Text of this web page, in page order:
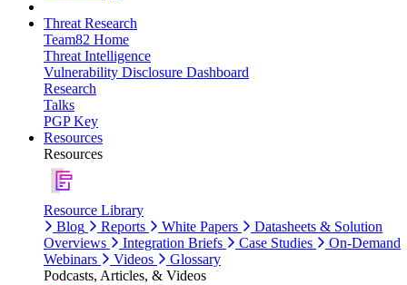
Threat Research
Team82 Home
Threat Intelligence
Vulnerability Disclosure Dashboard
Research
Talks
PGP Key
Resources
Resources
Resource Library
Blog
Reports White Papers
Datasheets & Solution
Overviews
Integration Briefs Case Studies
On-Demand
Webinars
Videos
Glossary
Podcasts, Articles, & Videos